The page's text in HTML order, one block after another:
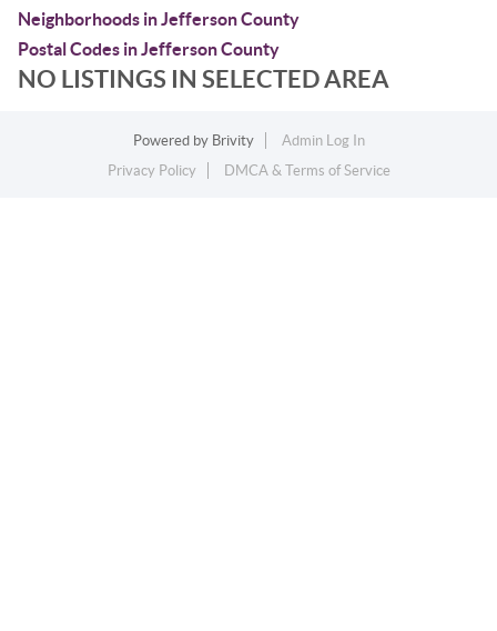
Neighborhoods in Jefferson County
Postal Codes in Jefferson County
NO LISTINGS IN SELECTED AREA
Powered by Brivity
Admin Log In
Privacy Policy
DMCA & Terms of Service